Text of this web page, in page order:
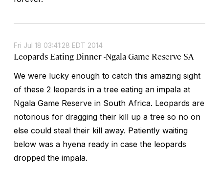
Fri Jul 18 03:41:28 EDT 2014
Leopards Eating Dinner -Ngala Game Reserve SA
We were lucky enough to catch this amazing sight
of these 2 leopards in a tree eating an impala at
Ngala Game Reserve in South Africa. Leopards are
notorious for dragging their kill up a tree so no on
else could steal their kill away. Patiently waiting
below was a hyena ready in case the leopards
dropped the impala.